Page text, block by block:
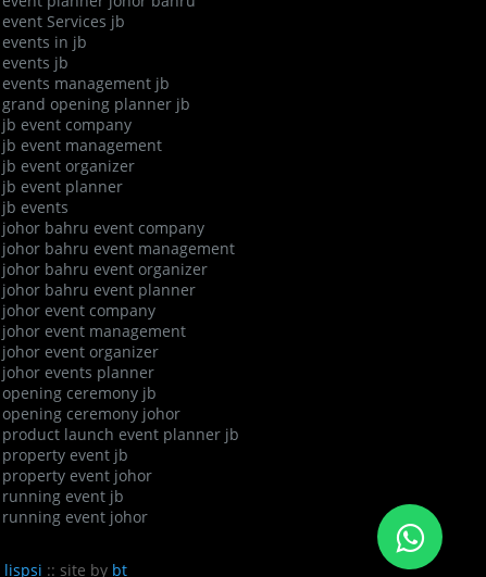
event Services jb
events in jb
events jb
events management jb
grand opening planner jb
jb event company
jb event management
jb event organizer
jb event planner
jb events
johor bahru event company
johor bahru event management
johor bahru event organizer
johor bahru event planner
johor event company
johor event management
johor event organizer
johor events planner
opening ceremony jb
opening ceremony johor
product launch event planner jb
property event jb
property event johor
running event jb
running event johor
lispsi :: site by bt